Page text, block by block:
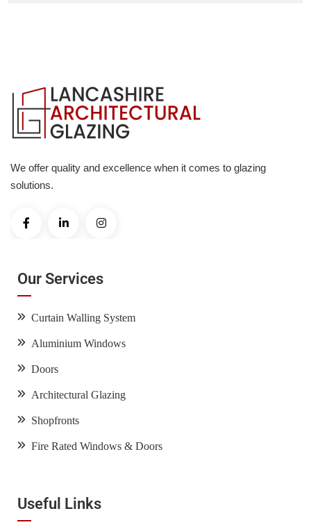
We offer quality and excellence when it comes to glazing
solutions.
Our Services
Curtain Walling System
Aluminium Windows
Doors
Architectural Glazing
Shopfronts
Fire Rated Windows & Doors
Useful Links